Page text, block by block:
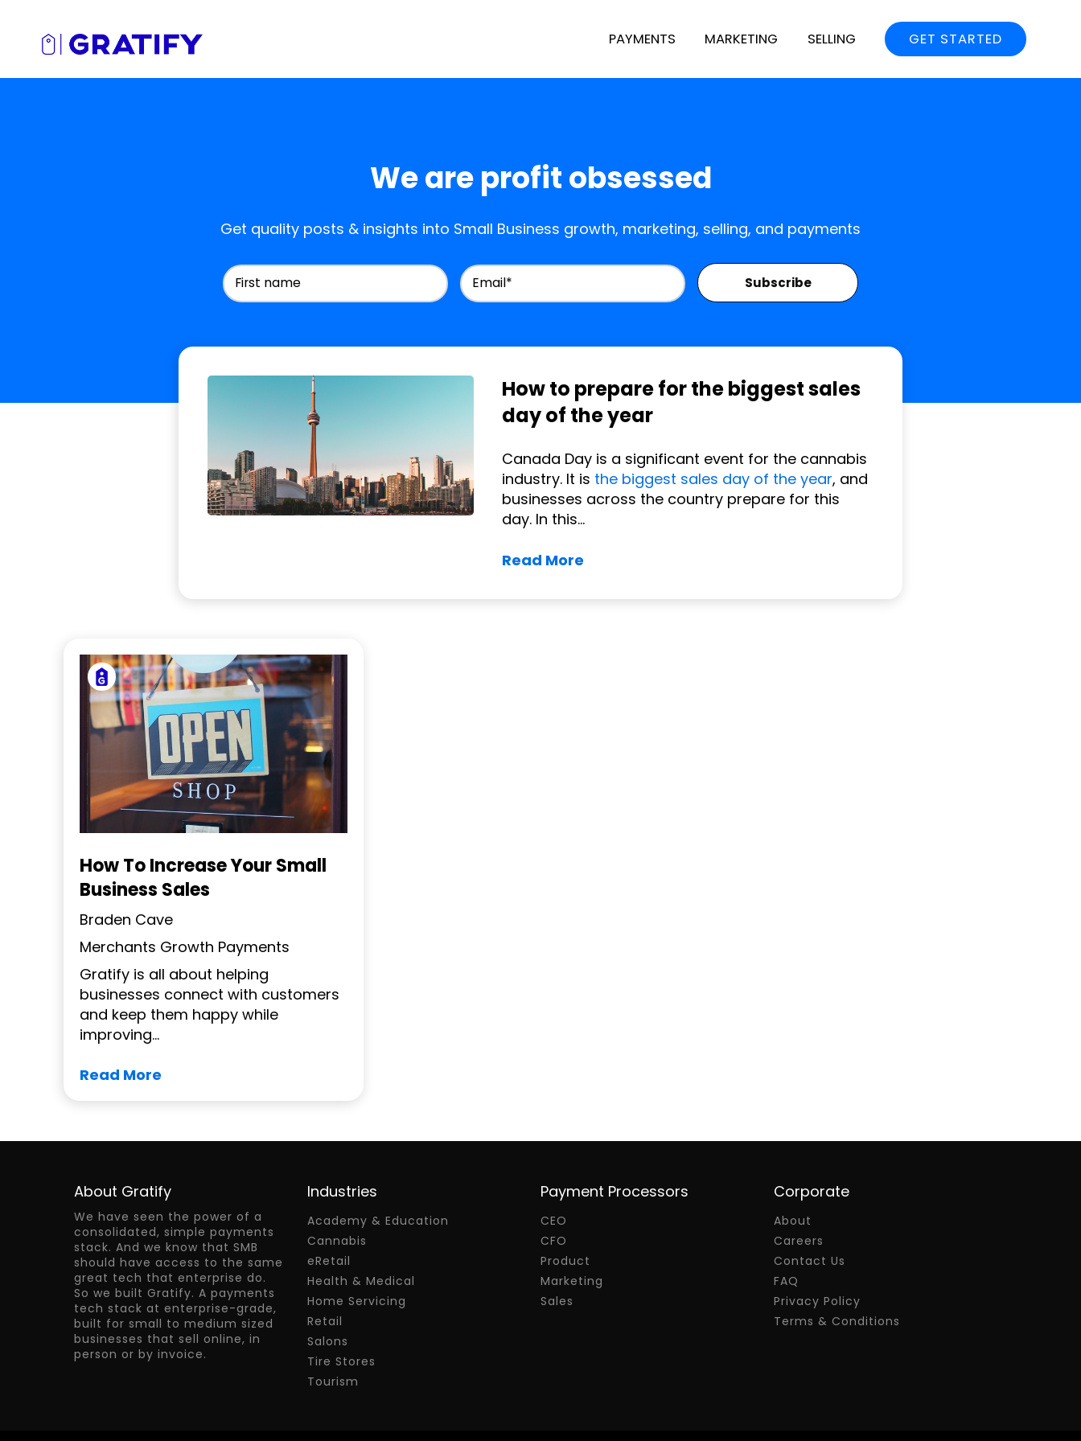
PAYMENTS MARKETING SELLING GET STARTED
We are profit obsessed
Get quality posts & insights into Small Business growth, marketing, selling, and payments
How to prepare for the biggest sales
day of the year
Canada Day is a significant event for the cannabis
industry. It is the biggest sales day of the year, and
businesses across the country prepare for this
day. In this...
Read More
How To Increase Your Small
Business Sales
Braden Cave
Merchants Growth Payments
Gratify is all about helping
businesses connect with customers
and keep them happy while
improving...
Read More
About Gratify
We have seen the power of a
consolidated, simple payments
stack. And we know that SMB
should have access to the same
great tech that enterprise do.
So we built Gratify. A payments
tech stack at enterprise-grade,
built for small to medium sized
businesses that sell online, in
person or by invoice.
Industries
Academy & Education
Cannabis
eRetail
Health & Medical
Home Servicing
Retail
Salons
Tire Stores
Tourism
Payment Processors
CEO
CFO
Product
Marketing
Sales
Corporate
About
Careers
Contact Us
FAQ
Privacy Policy
Terms & Conditions